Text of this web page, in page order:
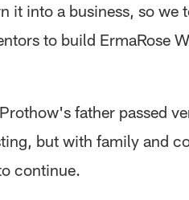
it into a business, so we
to build ErmaRose
father passed
but with family and
continue.